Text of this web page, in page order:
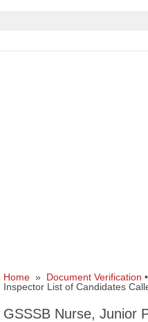
Home» Document Verification •
Inspector List of Candidates
GSSSB Nurse, Junior